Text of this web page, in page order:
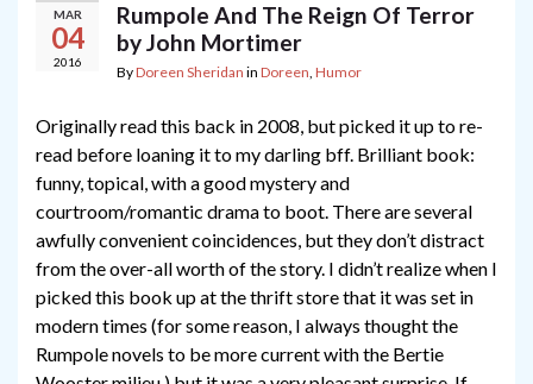
MAR
04
2016
Rumpole And The Reign Of Terror
by John Mortimer
ByDoreen Sheridan in Doreen, Humor
Originally read this back in 2008, but picked it up to re-
read before loaning it to my darling bff. Brilliant book:
funny, topical, with a good mystery and
courtroom/romantic drama to boot. There are several
awfully convenient coincidences, but they don’t distract
from the over-all worth of the story. I didn’t realize when I
picked this book up at the thrift store that it was set in
modern times (for some reason, I always thought the
Rumpole novels to be more current with the Bertie